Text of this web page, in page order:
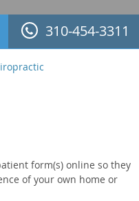
310-454-3311
form(s) online so they
of your own home or